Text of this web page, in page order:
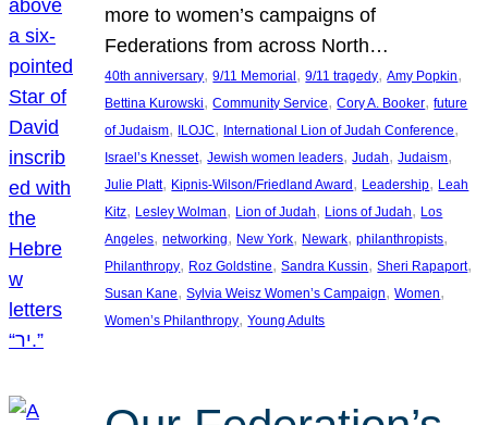
more to women’s campaigns of
Federations from across North…
40th anniversary, 9/11 Memorial , 9/11 tragedy, Amy Popkin
Bettina Kurowski, Community Service, Cory A. Booker, future
of Judaism, ILOJC, International Lion of Judah Conference
Israel’s Knesset, Jewish women leaders, Judah, Judaism
Julie Platt, Kipnis-Wilson/Friedland Award , Leadership, Leah
Kitz, Lesley Wolman, Lion of Judah, Lions of Judah, Los
Angeles, networking, New York, Newark, philanthropists
Philanthropy, Roz Goldstine, Sandra Kussin, Sheri Rapaport
Susan Kane, Sylvia Weisz Women’s Campaign, Women
Women’s Philanthropy, Young Adults